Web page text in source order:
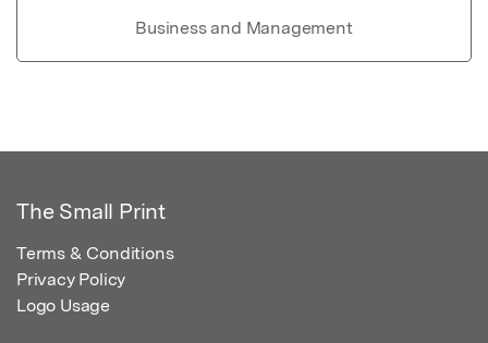
Business and Management
The Small Print
Terms & Conditions
Privacy Policy
Logo Usage